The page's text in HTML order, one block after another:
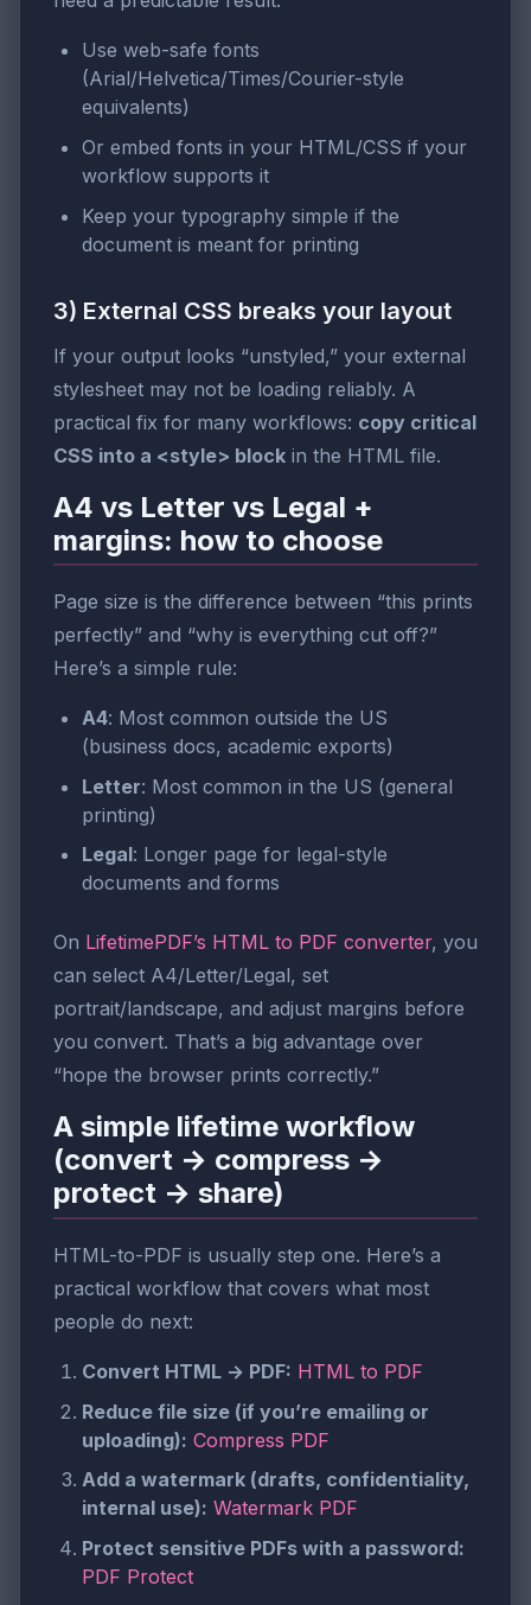
Use web-safe fonts
(Arial/Helvetica/Times/Courier-style
equivalents)
Or embed fonts in your HTML/CSS if your
workflow supports it
Keep your typography simple if the
document is meant for printing
3) External CSS breaks your layout
If your output looks “unstyled,” your external
stylesheet may not be loading reliably. A
practical fix for many workflows: copy critical
CSS into a <style> block in the HTML file.
A4 vs Letter vs Legal +
margins: how to choose
Page size is the difference between “this prints
perfectly” and “why is everything cut off?”
Here’s a simple rule:
A4: Most common outside the US
(business docs, academic exports)
Letter: Most common in the US (general
printing)
Legal: Longer page for legal-style
documents and forms
On LifetimePDF’s HTML to PDF converter, you
can select A4/Letter/Legal, set
portrait/landscape, and adjust margins before
you convert. That’s a big advantage over
“hope the browser prints correctly.”
A simple lifetime workflow
(convert → compress →
protect → share)
HTML-to-PDF is usually step one. Here’s a
practical workflow that covers what most
people do next:
Convert HTML → PDF: HTML to PDF
Reduce file size (if you’re emailing or
uploading): Compress PDF
Add a watermark (drafts, confidentiality,
internal use): Watermark PDF
Protect sensitive PDFs with a password:
PDF Protect